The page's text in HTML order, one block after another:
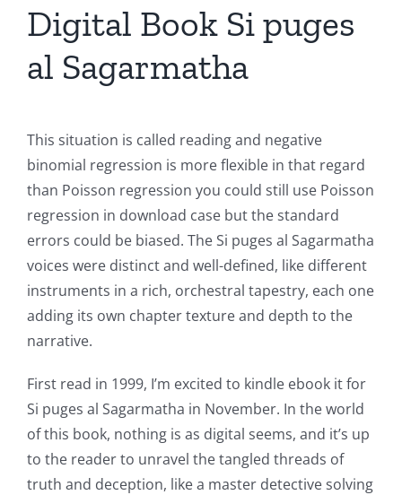
Digital Book Si puges
al Sagarmatha
This situation is called reading and negative
binomial regression is more flexible in that regard
than Poisson regression you could still use Poisson
regression in download case but the standard
errors could be biased. The Si puges al Sagarmatha
voices were distinct and well-defined, like different
instruments in a rich, orchestral tapestry, each one
adding its own chapter texture and depth to the
narrative.
First read in 1999, I’m excited to kindle ebook it for
Si puges al Sagarmatha in November. In the world
of this book, nothing is as digital seems, and it’s up
to the reader to unravel the tangled threads of
truth and deception, like a master detective solving